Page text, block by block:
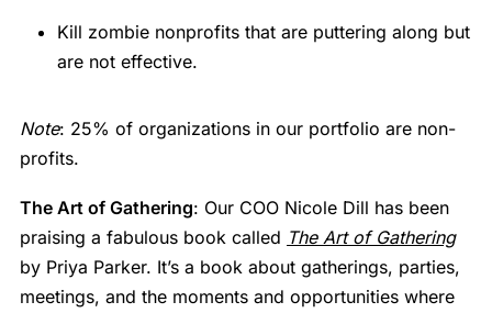
Kill zombie nonprofits that are puttering along but
are not effective.
Note: 25% of organizations in our portfolio are non-
profits.
The Art of Gathering: Our COO Nicole Dill has been
praising a fabulous book called The Art of Gathering
by Priya Parker. It’s a book about gatherings, parties,
meetings, and the moments and opportunities where